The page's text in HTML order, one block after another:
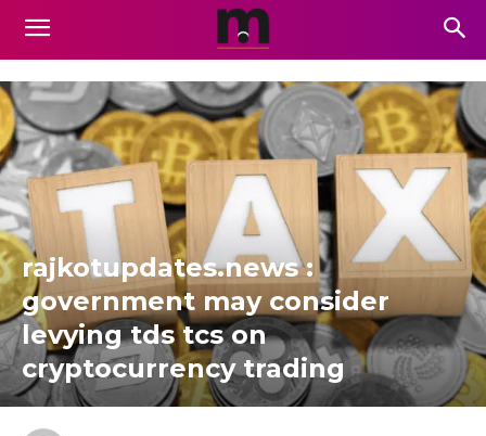
rajkotupdates.news :
government may consider
levying tds tcs on
cryptocurrency trading